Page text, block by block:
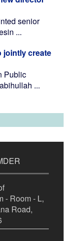
senior
...
jointly create
Public
...
- Room - L,
Road,